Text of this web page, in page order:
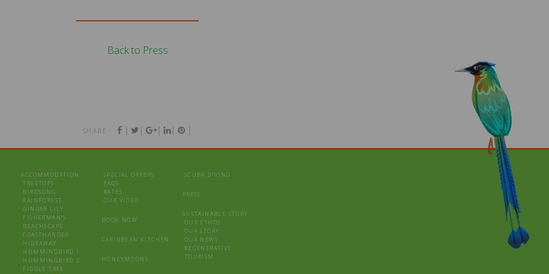
Back to Press
SHARE : | | | | |
ACCOMMODATION
TREETOPS
BIRDSONG
RAINFOREST
GINGER LILY
FISHERMAN’S
BEACHSCAPE
COASTHANGER
HIDEAWAY
HUMMINGBIRD 1
HUMMINGBIRD 2
FIDDLE TREE
SPECIAL OFFERS
FAQS
RATES
OUR VIDEO
BOOK NOW
CARIBBEAN KITCHEN
HONEYMOONS
SCUBA DIVING
PRESS
SUSTAINABLE STORY
OUR ETHOS
OUR STORY
OUR NEWS
REGENERATIVE
TOURISM